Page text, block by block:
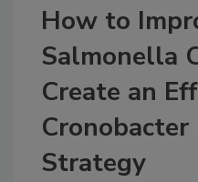
How to
Salmonella
Create an
Strategy